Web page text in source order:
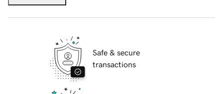
Safe & secure
transactions